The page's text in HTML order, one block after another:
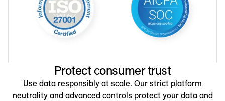
Protect consumer trust
Use data responsibly at scale. Our strict platform
neutrality and advanced controls protect your data and